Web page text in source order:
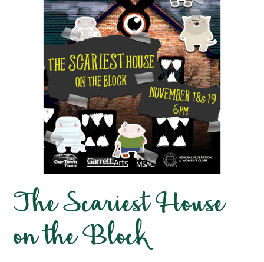
The Scariest House
on the Block